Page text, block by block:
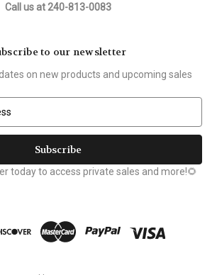
Call us at 240-813-0083
to our newsletter
on new products and upcoming sales
today to access private sales and more!🌻